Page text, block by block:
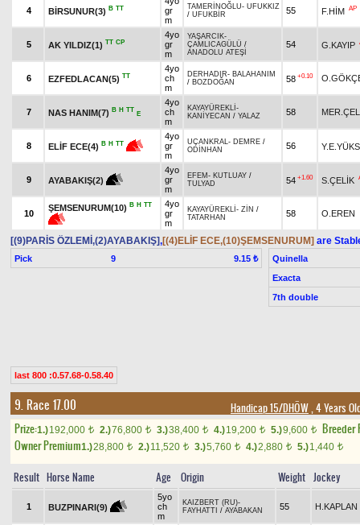
4 BİRSUNUR(3) B TT
gr
m
TAMERİNOĞLU- UFUKKIZ
/ UFUKBİR 55 F.HİM AP
5 AK YILDIZ(1) TT CP
4yo
gr
m
YAŞARCIK-
ÇAMLICAGÜLÜ /
ANADOLU ATEŞİ
54 G.KAYIP
6 EZFEDLACAN(5) TT
4yo
ch
m
DERHADIR- BALAHANIM
/ BOZDOĞAN 58 +0.10
7 NAS HANIM(7) B H TT
E
4yo
ch
m
KAYAYÜREKLİ -
KANİYECAN / YALAZ 58
8 ELİF ECE(4) B H TT
4yo
gr
m
UÇANKRAL- DEMRE /
ODİNHAN
56
9 AYABAKIŞ(2)
4yo
gr
m
EFEM - KUTLUAY /
TULYAD
54 +1.60 S.ÇELİK
10
ŞEMSENURUM(10) B H TT
4yo
gr
m
KAYAYÜREKLİ - ZİN /
TATARHAN
58 O.EREN
[(9)PARİS ÖZLEMİ,(2)AYABAKIŞ],[(4)ELİF ECE,(10)ŞEMSENURUM] are
Pick 9 9.15 ₺
Quinella
Exacta
7th double
last 800 :0.57.68-0.58.40
9. Race 17.00 Handicap 15/DHÖW, 4 Years
Prize:1.)192,000 t 2.)76,800 t 3.)38,400 t 4.)19,200 t 5.)9,600 t
Breeder
Owner Premium1.)28,800 t 2.)11,520 t 3.)5,760 t 4.)2,880 t 5.)1,440 t
Result Horse Name Age Origin Weight Jockey
1 BUZPINARI(9)
5yo
ch
m
KAIZBERT (RU)-
FAYHATTI / AYABAKAN 55 H.KAPLAN